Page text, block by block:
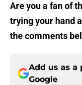
Are you a fan of
trying your hand
the comments
Add us as a
Google